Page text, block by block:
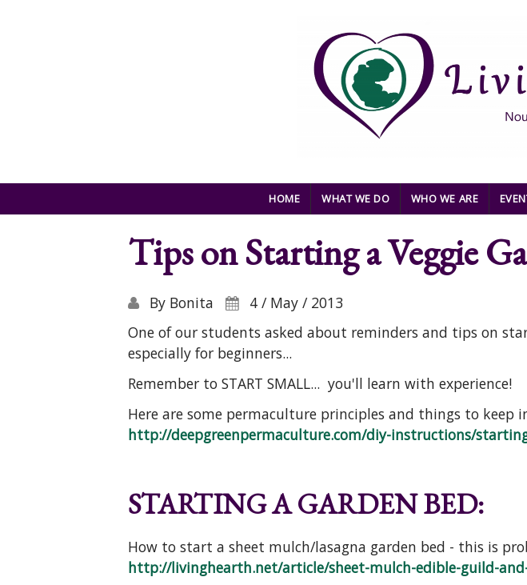
HOME WHAT WE DO WHO WE ARE
Tips on Starting a Veggie
By Bonita
4 / May / 2013
One of our students asked about reminders and tips on
especially for beginners...
Remember to START SMALL... you'll learn with experience!
Here are some permaculture principles and things to keep
http://deepgreenpermaculture.com/diy-instructions/
STARTING A GARDEN BED:
How to start a sheet mulch/lasagna garden bed - this is
http://livinghearth.net/article/sheet-mulch-edible-guild-